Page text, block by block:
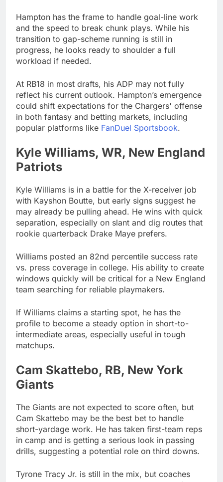
Hampton has the frame to handle goal-line work
and the speed to break chunk plays. While his
transition to gap-scheme running is still in
progress, he looks ready to shoulder a full
workload if needed.
At RB18 in most drafts, his ADP may not fully
reflect his current outlook. Hampton’s emergence
could shift expectations for the Chargers' offense
in both fantasy and betting markets, including
popular platforms like FanDuel Sportsbook.
Kyle Williams, WR, New England
Patriots
Kyle Williams is in a battle for the X-receiver job
with Kayshon Boutte, but early signs suggest he
may already be pulling ahead. He wins with quick
separation, especially on slant and dig routes that
rookie quarterback Drake Maye prefers.
Williams posted an 82nd percentile success rate
vs. press coverage in college. His ability to create
windows quickly will be critical for a New England
team searching for reliable playmakers.
If Williams claims a starting spot, he has the
profile to become a steady option in short-to-
intermediate areas, especially useful in tough
matchups.
Cam Skattebo, RB, New York
Giants
The Giants are not expected to score often, but
Cam Skattebo may be the best bet to handle
short-yardage work. He has taken first-team reps
in camp and is getting a serious look in passing
drills, suggesting a potential role on third downs.
Tyrone Tracy Jr. is still in the mix, but coaches